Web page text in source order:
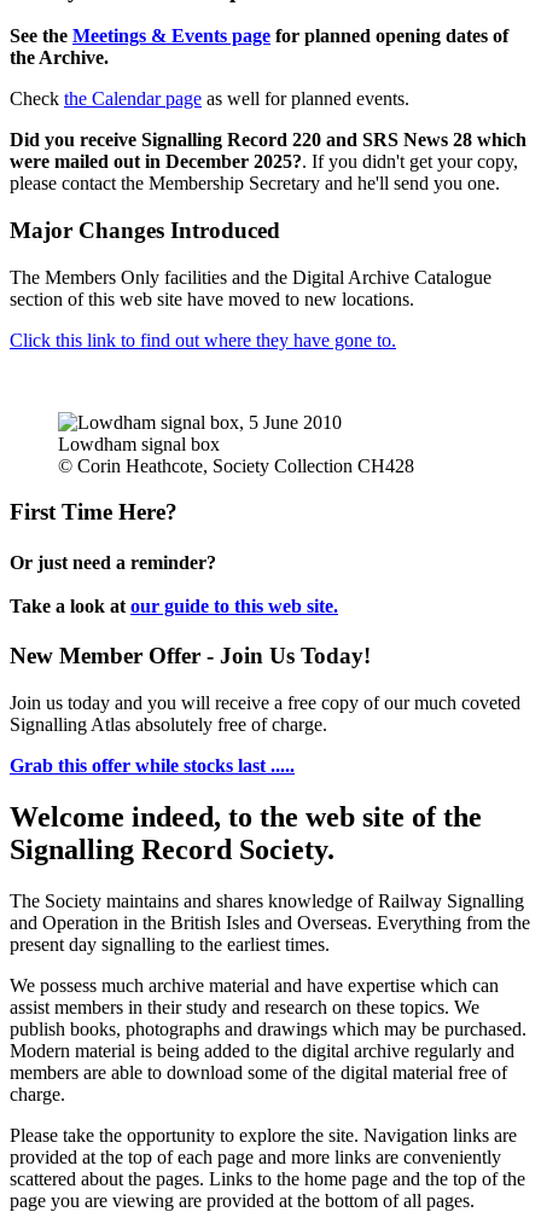
See the Meetings & Events page for planned opening dates of
the Archive.
Check the Calendar page as well for planned events.
Did you receive Signalling Record 220 and SRS News 28 which
were mailed out in December 2025?. If you didn't get your copy,
please contact the Membership Secretary and he'll send you one.
Major Changes Introduced
The Members Only facilities and the Digital Archive Catalogue
section of this web site have moved to new locations.
Click this link to find out where they have gone to.
Lowdham signal box
© Corin Heathcote, Society Collection CH428
First Time Here?
Or just need a reminder?
Take a look at our guide to this web site.
New Member Offer - Join Us Today!
Join us today and you will receive a free copy of our much coveted
Signalling Atlas absolutely free of charge.
Grab this offer while stocks last .....
Welcome indeed, to the web site of the
Signalling Record Society.
The Society maintains and shares knowledge of Railway Signalling
and Operation in the British Isles and Overseas. Everything from the
present day signalling to the earliest times.
We possess much archive material and have expertise which can
assist members in their study and research on these topics. We
publish books, photographs and drawings which may be purchased.
Modern material is being added to the digital archive regularly and
members are able to download some of the digital material free of
charge.
Please take the opportunity to explore the site. Navigation links are
provided at the top of each page and more links are conveniently
scattered about the pages. Links to the home page and the top of the
page you are viewing are provided at the bottom of all pages.